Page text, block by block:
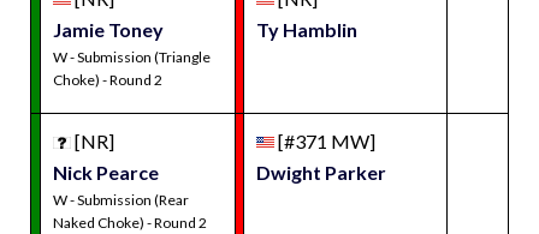
Jamie Toney
W - Submission (Triangle
Choke) - Round 2
Ty Hamblin
[NR]
Nick Pearce
W - Submission (Rear
Naked Choke) - Round 2
[#371 MW]
Dwight Parker